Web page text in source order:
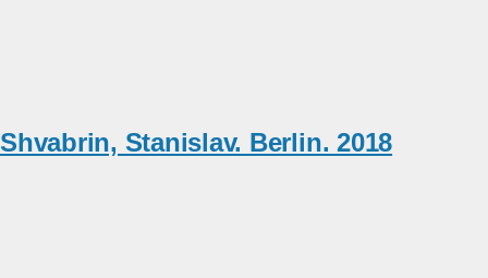
Shvabrin, Stanislav. Berlin. 2018